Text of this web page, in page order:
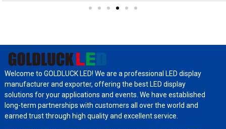
Welcome to GOLDLUCK LED! We are a professional LED display
manufacturer and exporter, offering the best LED display
solutions for your applications and events. We have established
long-term partnerships with customers all over the world and
earned trust through high quality and excellent service.